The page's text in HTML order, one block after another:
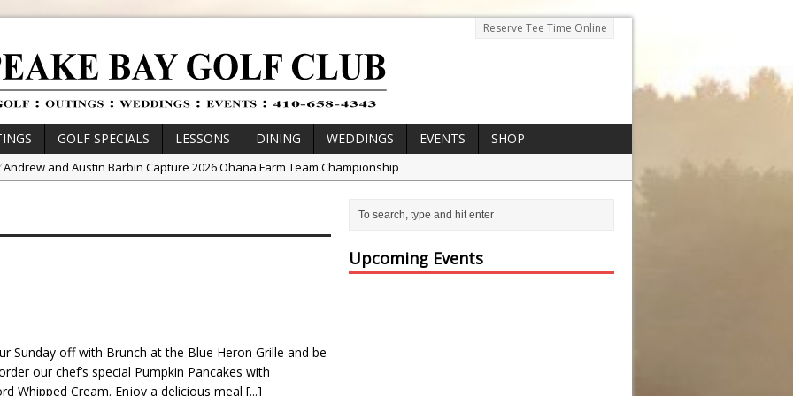
Reserve Tee Time Online
GOLF SPECIALS LESSONS DINING WEDDINGS EVENTS
SHOP
Andrew and Austin Barbin Capture 2026 Ohana Farm Team Championship
//Zach Barbin Captures 50th Pro-Am for Wishes Championship
Sunday off with Brunch at the Blue Heron Grille and be
our chef’s special Pumpkin Pancakes with
Whipped Cream. Enjoy a delicious meal [...]
Upcoming Events